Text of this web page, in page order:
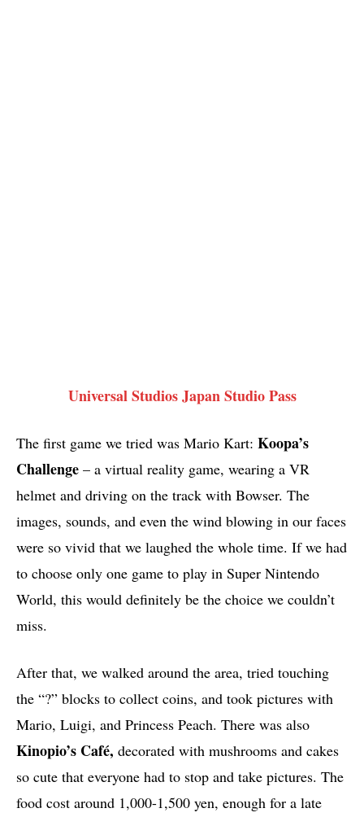
Universal Studios Japan Studio Pass
The first game we tried was Mario Kart: Koopa’s
Challenge – a virtual reality game, wearing a VR
helmet and driving on the track with Bowser. The
images, sounds, and even the wind blowing in our faces
were so vivid that we laughed the whole time. If we had
to choose only one game to play in Super Nintendo
World, this would definitely be the choice we couldn’t
miss.
After that, we walked around the area, tried touching
the “?” blocks to collect coins, and took pictures with
Mario, Luigi, and Princess Peach. There was also
Kinopio’s Café, decorated with mushrooms and cakes
so cute that everyone had to stop and take pictures. The
food cost around 1,000-1,500 yen, enough for a late